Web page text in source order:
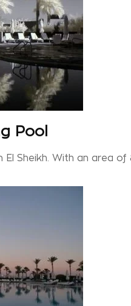
Pool
El Sheikh. With an area